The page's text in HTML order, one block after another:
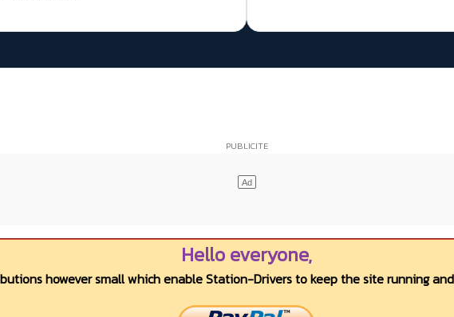
Hello everyone,
however small which enable Station-Drivers to keep the site running